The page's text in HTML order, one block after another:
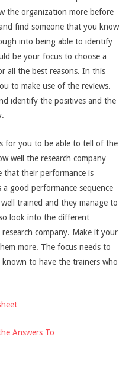
the organization more before
find someone that you know
into being able to identify
be your focus to choose a
all the best reasons. In this
to make use of the reviews.
identify the positives and the
for you to be able to tell of the
well the research company
that their performance is
good performance sequence
trained and they manage to
look into the different
company. Make it your
more. The focus needs to
to have the trainers who
Answers To